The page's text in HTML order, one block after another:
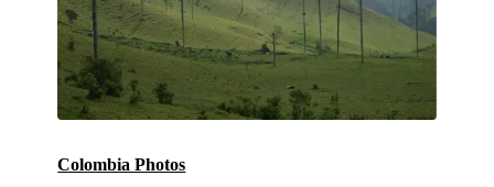
Colombia Photos